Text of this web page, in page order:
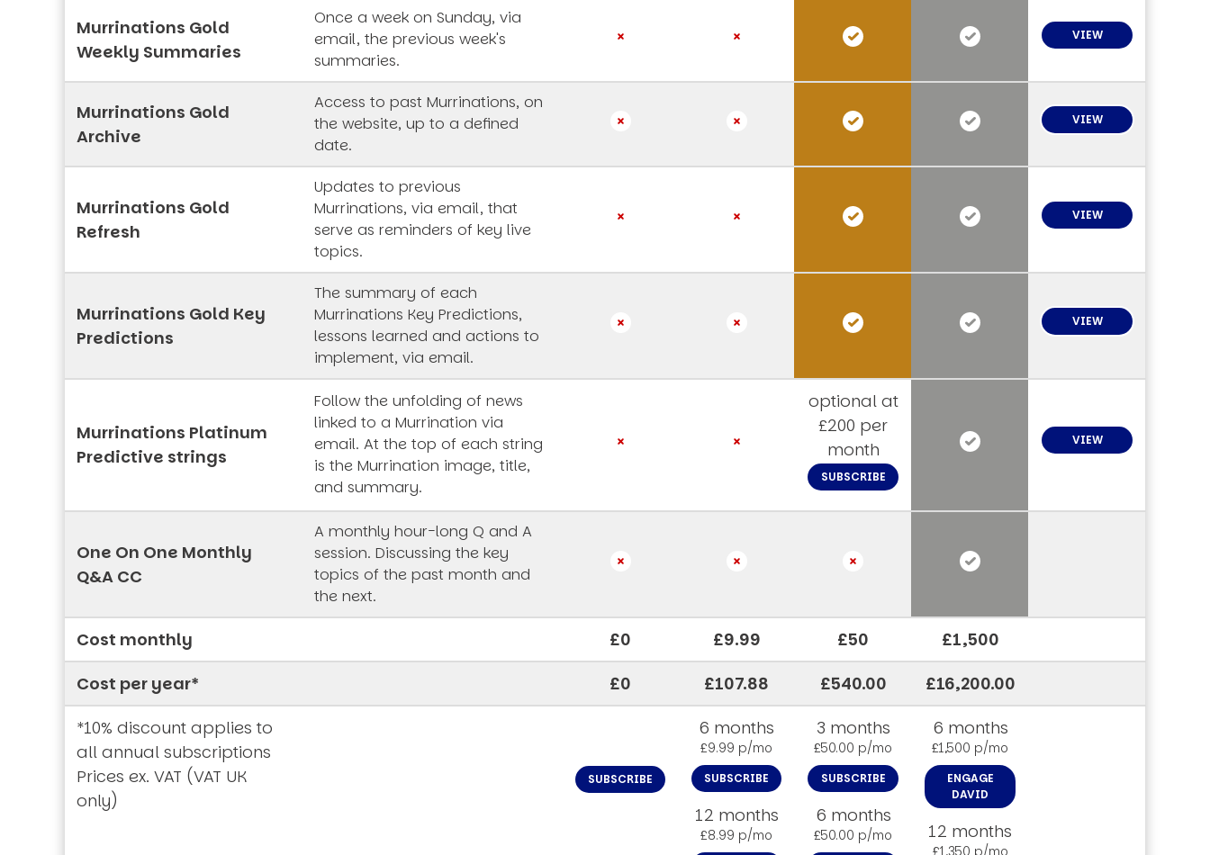
Murrinations Gold
Weekly Summaries
Once a week on Sunday, via
email, the previous week's
summaries.
VIEW
Murrinations Gold
Archive
Access to past Murrinations, on
the website, up to a defined
date.
VIEW
Murrinations Gold
Refresh
Updates to previous
Murrinations, via email, that
serve as reminders of key live
topics.
VIEW
Murrinations Gold Key
Predictions
The summary of each
Murrinations Key Predictions,
lessons learned and actions to
implement, via email.
VIEW
Murrinations Platinum
Predictive strings
Follow the unfolding of news
linked to a Murrination via
email. At the top of each string
is the Murrination image, title,
and summary.
optional at
£200 per
month
SUBSCRIBE
VIEW
One On One Monthly
Q&A CC
A monthly hour-long Q and A
session. Discussing the key
topics of the past month and
the next.
Cost monthly £0 £9.99 £50
£1,500
Cost per year*
£0 £107.88 £540.00
£16,200.00
*10% discount applies to
all annual subscriptions
Prices ex. VAT (VAT UK
only)
SUBSCRIBE
6 months
£9.99 p/mo
SUBSCRIBE
12 months
£8.99 p/mo
3 months
£50.00 p/mo
SUBSCRIBE
6 months
£50.00 p/mo
6 months
£1,500 p/mo
ENGAGE
DAVID
12 months
£1,350 p/mo